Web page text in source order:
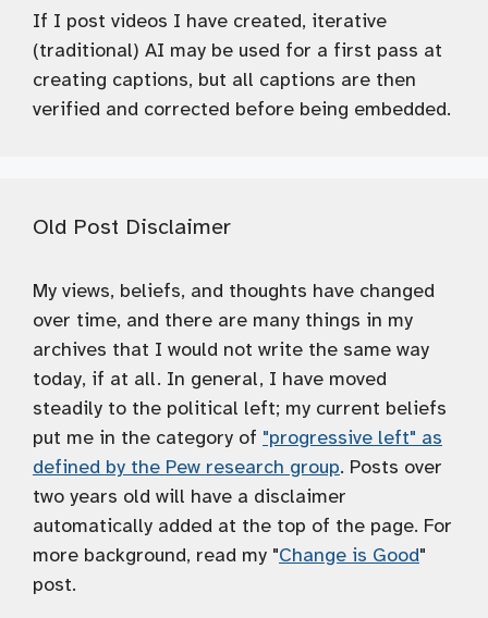
If I post videos I have created, iterative
(traditional) AI may be used for a first pass at
creating captions, but all captions are then
verified and corrected before being embedded.
Old Post Disclaimer
My views, beliefs, and thoughts have changed
over time, and there are many things in my
archives that I would not write the same way
today, if at all. In general, I have moved
steadily to the political left; my current beliefs
put me in the category of "progressive left" as
defined by the Pew research group. Posts over
two years old will have a disclaimer
automatically added at the top of the page. For
more background, read my "Change is Good"
post.